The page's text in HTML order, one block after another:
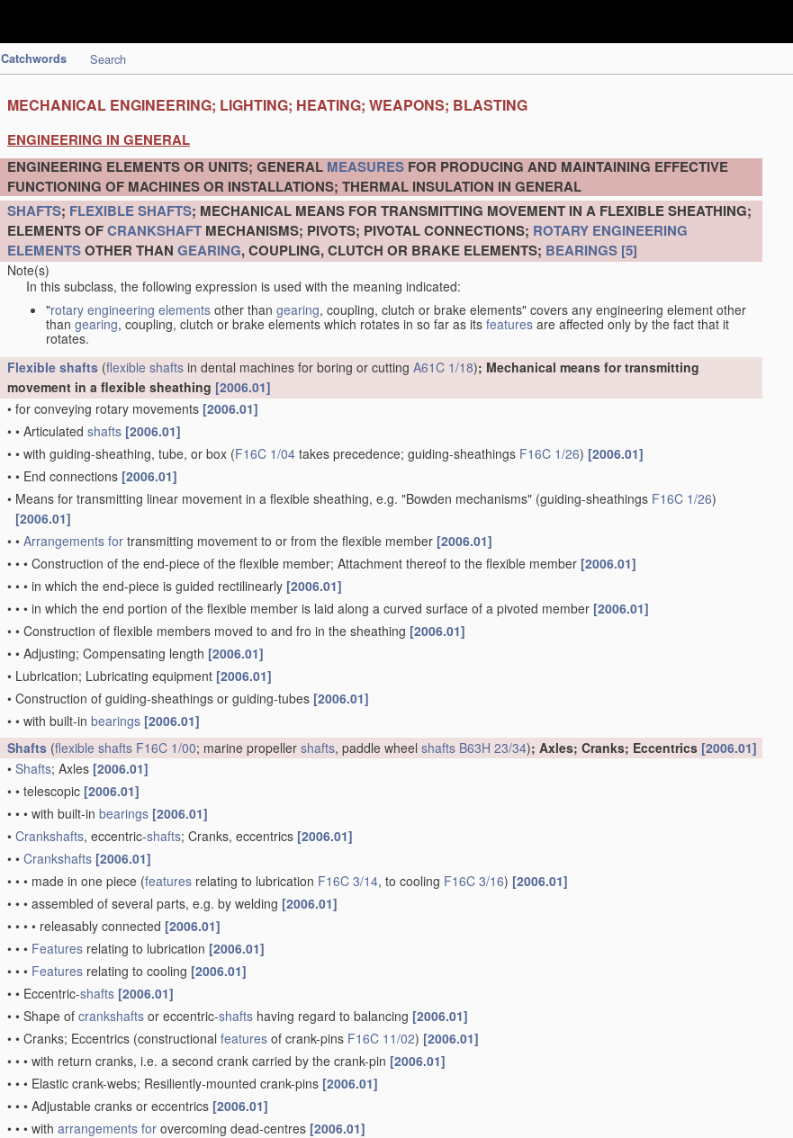
Catchwords Search
MECHANICAL ENGINEERING; LIGHTING; HEATING; WEAPONS; BLASTING
ENGINEERING IN GENERAL
ENGINEERING ELEMENTS OR UNITS; GENERAL MEASURES FOR PRODUCING AND MAINTAINING EFFECTIVE
FUNCTIONING OF MACHINES OR INSTALLATIONS; THERMAL INSULATION IN GENERAL
SHAFTS; FLEXIBLE SHAFTS; MECHANICAL MEANS FOR TRANSMITTING MOVEMENT IN A FLEXIBLE SHEATHING;
ELEMENTS OFCRANKSHAFT MECHANISMS; PIVOTS; PIVOTAL CONNECTIONS; ROTARY ENGINEERING
ELEMENTSOTHER THAN GEARING, COUPLING, CLUTCH OR BRAKE ELEMENTS; BEARINGS [5]
Note(s)
In this subclass, the following expression is used with the meaning indicated:
"rotary engineering elements other than gearing, coupling, clutch or brake elements" covers any engineering element other
than gearing, coupling, clutch or brake elements which rotates in so far as its features are affected only by the fact that it
rotates.
Flexible shafts (flexible shafts in dental machines for boring or cutting A61C 1/18); Mechanical means for transmitting
movement in a flexible sheathing [2006.01]
• for conveying rotary movements [2006.01]
• • Articulated shafts [2006.01]
• • with guiding-sheathing, tube, or box (F16C 1/04 takes precedence; guiding-sheathings F16C 1/26) [2006.01]
• • End connections [2006.01]
• Means for transmitting linear movement in a flexible sheathing, e.g. "Bowden mechanisms" (guiding-sheathings F16C 1/26)
[2006.01]
• • Arrangements for transmitting movement to or from the flexible member [2006.01]
• • • Construction of the end-piece of the flexible member; Attachment thereof to the flexible member [2006.01]
• • • in which the end-piece is guided rectilinearly [2006.01]
• • • in which the end portion of the flexible member is laid along a curved surface of a pivoted member [2006.01]
• • Construction of flexible members moved to and fro in the sheathing [2006.01]
• • Adjusting; Compensating length [2006.01]
• Lubrication; Lubricating equipment [2006.01]
• Construction of guiding-sheathings or guiding-tubes [2006.01]
• • with built-in bearings [2006.01]
Shafts (flexible shafts F16C 1/00; marine propeller shafts, paddle wheel shafts B63H 23/34); Axles; Cranks; Eccentrics [2006.01]
• Shafts; Axles [2006.01]
• • telescopic [2006.01]
• • • with built-in bearings [2006.01]
• Crankshafts, eccentric-shafts; Cranks, eccentrics [2006.01]
• • Crankshafts [2006.01]
• • • made in one piece (features relating to lubrication F16C 3/14, to cooling F16C 3/16) [2006.01]
• • • assembled of several parts, e.g. by welding [2006.01]
• • • • releasably connected [2006.01]
• • • Features relating to lubrication [2006.01]
• • • Features relating to cooling [2006.01]
• • Eccentric-shafts [2006.01]
• • Shape of crankshafts or eccentric-shafts having regard to balancing [2006.01]
• • Cranks; Eccentrics (constructional features of crank-pins F16C 11/02) [2006.01]
• • • with return cranks, i.e. a second crank carried by the crank-pin [2006.01]
• • • Elastic crank-webs; Resiliently-mounted crank-pins [2006.01]
• • • Adjustable cranks or eccentrics [2006.01]
• • • with arrangements for overcoming dead-centres [2006.01]